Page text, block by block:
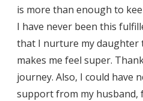
is more than enough to
I have never been this
that I nurture my daughter
makes me feel super.
journey. Also, I could have
support from my husband,